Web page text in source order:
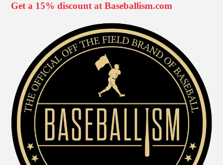
Get a 15% discount at Baseballism.com